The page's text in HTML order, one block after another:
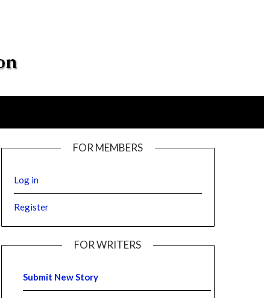
FOR MEMBERS
Log in
Register
FOR WRITERS
Submit New Story